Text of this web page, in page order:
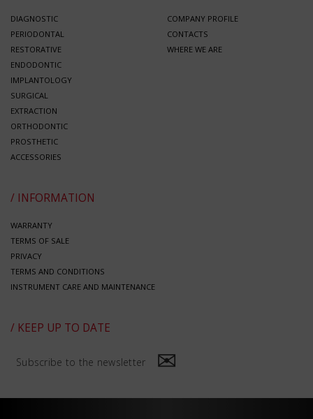
DIAGNOSTIC
PERIODONTAL
RESTORATIVE
ENDODONTIC
IMPLANTOLOGY
SURGICAL
EXTRACTION
ORTHODONTIC
PROSTHETIC
ACCESSORIES
COMPANY PROFILE
CONTACTS
WHERE WE ARE
/ INFORMATION
WARRANTY
TERMS OF SALE
PRIVACY
TERMS AND CONDITIONS
INSTRUMENT CARE AND MAINTENANCE
/ KEEP UP TO DATE
Subscribe to the newsletter